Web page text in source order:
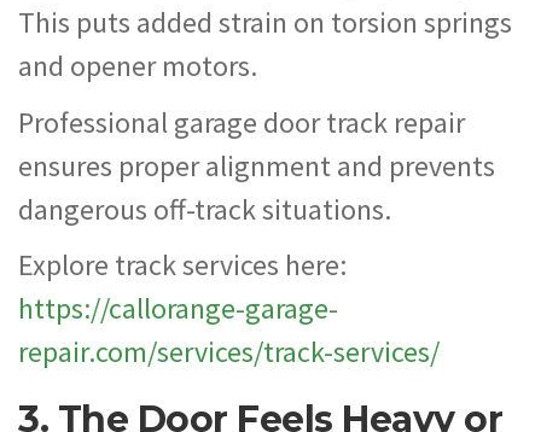
This puts added strain on torsion springs
and opener motors.
Professional garage door track repair
ensures proper alignment and prevents
dangerous off-track situations.
Explore track services here:
https://callorange-garage-
repair.com/services/track-services/
3. The Door Feels Heavy or